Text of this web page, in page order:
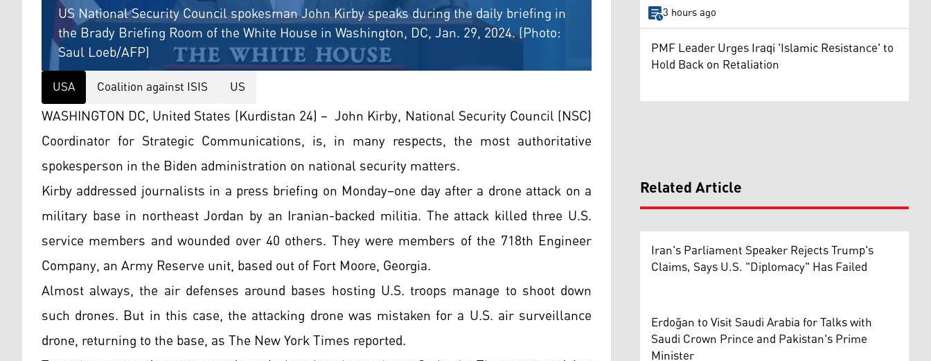
US National Security Council spokesman John Kirby speaks during the daily briefing in
the Brady Briefing Room of the White House in Washington, DC, Jan. 29, 2024. (Photo:
Saul Loeb/AFP)
USA Coalition against ISIS US
WASHINGTON DC, United States (Kurdistan 24) – John Kirby, National Security Council (NSC)
Coordinator for Strategic Communications, is, in many respects, the most authoritative
spokesperson in the Biden administration on national security matters.
Kirby addressed journalists in a press briefing on Monday–one day after a drone attack on a
military base in northeast Jordan by an Iranian-backed militia. The attack killed three U.S.
service members and wounded over 40 others. They were members of the 718th Engineer
Company, an Army Reserve unit, based out of Fort Moore, Georgia.
Almost always, the air defenses around bases hosting U.S. troops manage to shoot down
such drones. But in this case, the attacking drone was mistaken for a U.S. air surveillance
drone, returning to the base, as The New York Times reported.
3 hours ago
PMF Leader Urges Iraqi 'Islamic Resistance' to
Hold Back on Retaliation
Related Article
Iran's Parliament Speaker Rejects Trump's
Claims, Says U.S. "Diplomacy" Has Failed
Erdoğan to Visit Saudi Arabia for Talks with
Saudi Crown Prince and Pakistan's Prime
Minister